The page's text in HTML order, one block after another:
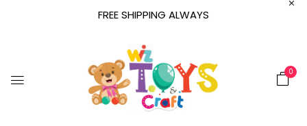
FREE SHIPPING ALWAYS
0